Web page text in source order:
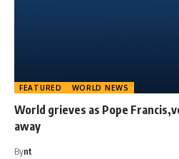
FEATURED WORLD NEWS
World grieves as Pope
away
Bynt